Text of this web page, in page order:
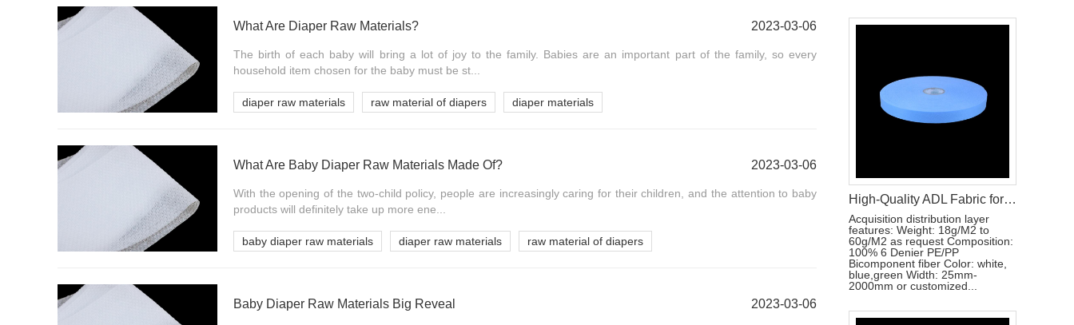
What Are Diaper Raw Materials? 2023-03-06
The birth of each baby will bring a lot of joy to the family. Babies are an important part of the family, so every
household item chosen for the baby must be st...
diaper raw materials raw material of diapers diaper materials
What Are Baby Diaper Raw Materials Made Of? 2023-03-06
With the opening of the two-child policy, people are increasingly caring for their children, and the attention to baby
products will definitely take up more ene...
baby diaper raw materials diaper raw materials raw material of diapers
Baby Diaper Raw Materials Big Reveal 2023-03-06
High-Quality ADL Fabric for Baby Diaper, Adult Diaper and Sanitary Napkin Applications
Acquisition distribution layer
features: Weight: 18g/M2 to
60g/M2 as request Composition:
100% 6 Denier PE/PP
Bicomponent fiber Color: white,
blue,green Width: 25mm-
2000mm or customized...